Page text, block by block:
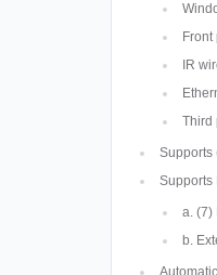
IR
Third
Supports
Supports
a. (7)
b.